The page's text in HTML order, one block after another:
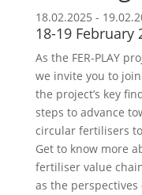
18.02.2025 -
18-19 February
As the FER-PLAY
we invite you to
the project’s key
steps to advance
circular fertilisers
Get to know more
fertiliser value
as the